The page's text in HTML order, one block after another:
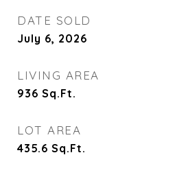
DATE SOLD
July 6, 2026
LIVING AREA
936 Sq.Ft.
LOT AREA
435.6 Sq.Ft.